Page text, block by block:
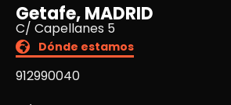
Getafe, MADRID
C/ Capellanes 5
Dónde estamos
912990040